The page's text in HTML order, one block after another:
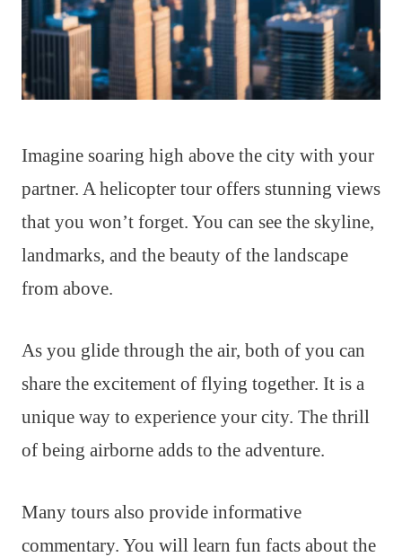
Imagine soaring high above the city with your
partner. A helicopter tour offers stunning views
that you won’t forget. You can see the skyline,
landmarks, and the beauty of the landscape
from above.
As you glide through the air, both of you can
share the excitement of flying together. It is a
unique way to experience your city. The thrill
of being airborne adds to the adventure.
Many tours also provide informative
commentary. You will learn fun facts about the